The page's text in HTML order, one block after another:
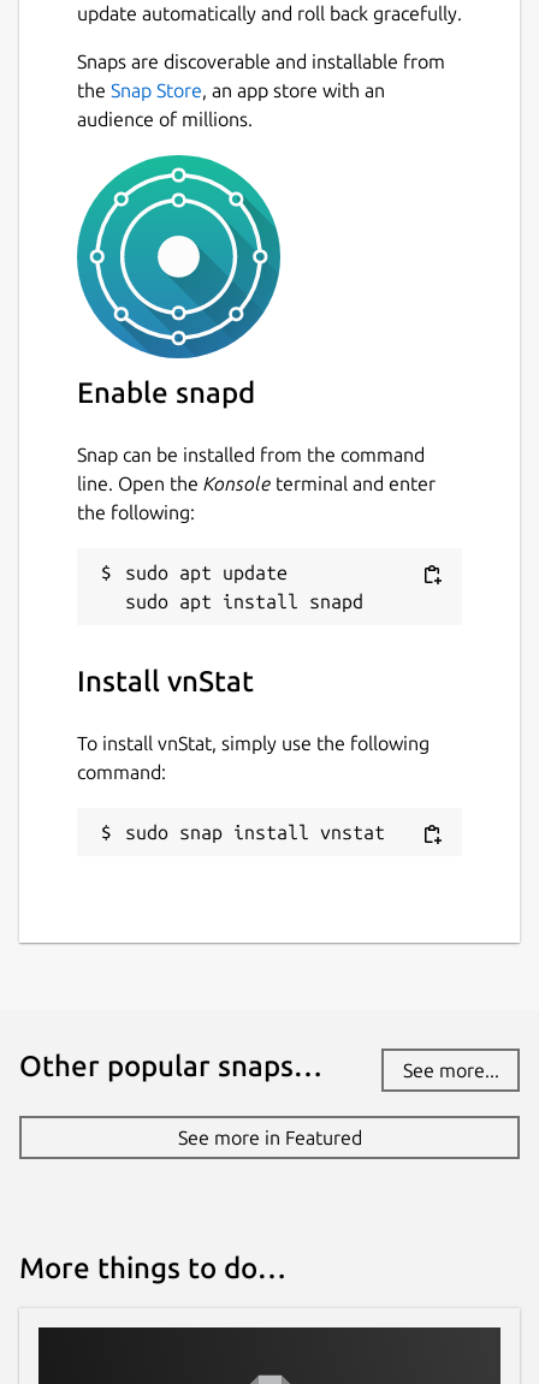
gathered statistics persists through
can monitor multiple interfaces at the
same time
several output options
summary, 5 minute, hourly, daily,
monthly, yearly, top days
png image output with multiple
layouts
data retention duration is fully user
configurable on the fly
months can be configured to follow
billing period
light, minimal resource usage
same low cpu usage regardless of traffic
For more information see
https://github.com/vergoh/vnstat-snap
Details for vnStat
Package name
vnstat
License
1 August 2026 -latest/stable
github.com/vergoh/vnstat-snap/issues
Report a bug
github.com/vergoh/vnstat-snap/issues
update automatically and roll back gracefully.
Snaps are discoverable and installable from
the Snap Store, an app store with an
audience of millions.
Enable snapd
Snap can be installed from the command
line. Open the Konsole terminal and enter
the following:
sudo apt update
Install vnStat
To install vnStat, simply use the following
command:
sudo snap install vnstat
Other popular snaps… See more...
See more in Featured
More things to do…